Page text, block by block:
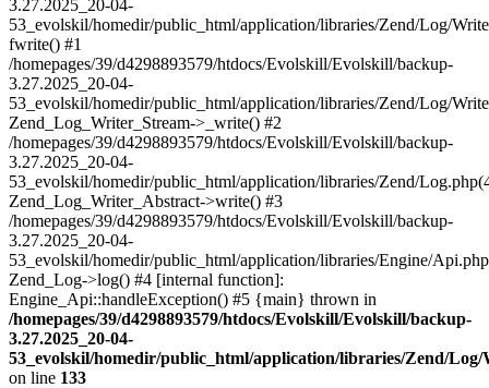
3.27.2025_20-04-
53_evolskil/homedir/public_html/application/libraries/Zend/Log/
fwrite() #1
/homepages/39/d4298893579/htdocs/Evolskill/Evolskill/backup-
3.27.2025_20-04-
53_evolskil/homedir/public_html/application/libraries/Zend/Log/
Zend_Log_Writer_Stream->_write() #2
/homepages/39/d4298893579/htdocs/Evolskill/Evolskill/backup-
3.27.2025_20-04-
53_evolskil/homedir/public_html/application/libraries/Zend/
Zend_Log_Writer_Abstract->write() #3
/homepages/39/d4298893579/htdocs/Evolskill/Evolskill/backup-
3.27.2025_20-04-
53_evolskil/homedir/public_html/application/libraries/Engine/
Zend_Log->log() #4 [internal function]:
Engine_Api::handleException() #5 {main} thrown in
/homepages/39/d4298893579/htdocs/Evolskill/Evolskill/backup-
3.27.2025_20-04-
53_evolskil/homedir/public_html/application/libraries/Zend/
on line 133